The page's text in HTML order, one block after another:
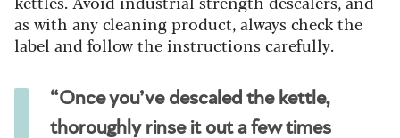
as with any cleaning product, always check the
label and follow the instructions carefully.
“Once you’ve descaled the kettle,
thoroughly rinse it out a few times